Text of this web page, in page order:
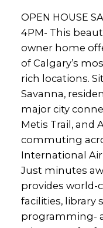
OPEN HOUSE
4PM- This
owner home
of Calgary’s
rich locations.
Savanna,
major city
Metis Trail, and
commuting
International
Just minutes
provides world-
facilities, library
programming-